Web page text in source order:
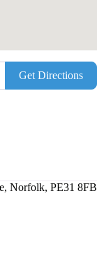
Get Directions
Norfolk, PE31 8FB